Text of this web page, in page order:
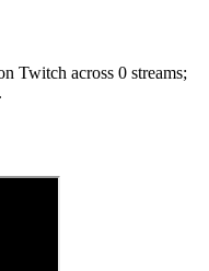
Twitch across 0 streams;